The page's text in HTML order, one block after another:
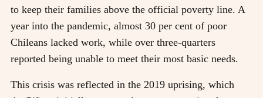
to keep their families above the official poverty line. A
year into the pandemic, almost 30 per cent of poor
Chileans lacked work, while over three-quarters
reported being unable to meet their most basic needs.
This crisis was reflected in the 2019 uprising, which